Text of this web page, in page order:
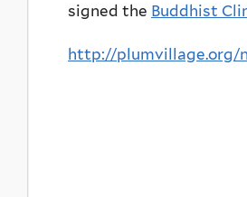
signed the Buddhist
http://plumvillage.org/